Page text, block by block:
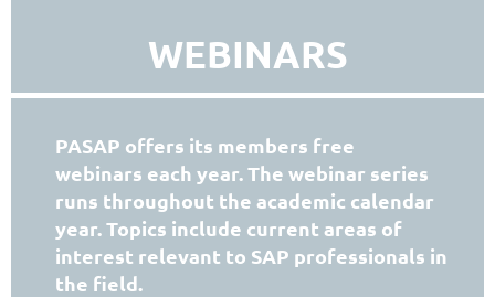
WEBINARS
PASAP offers its members free
webinars each year.The webinar series
runs throughout the academic calendar
year.Topics include current areas of
interest relevant to SAP professionals in
the field.